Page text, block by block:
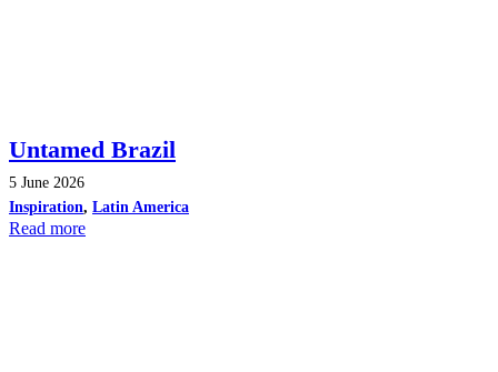
Untamed Brazil
5 June 2026
Inspiration, Latin America
Read more